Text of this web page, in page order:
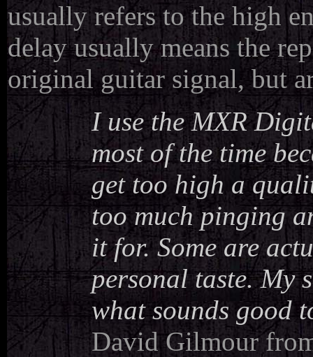
usually refers to the high
delay usually means the
original guitar signal, but
I use the MXR
most of the time
get too high a
too much pinging
it for. Some are
personal taste. My
what sounds good
David Gilmour